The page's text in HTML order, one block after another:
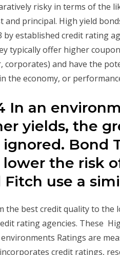
risky in terms of the
and principal. High yield
by established credit rating
typically offer higher
corporates) and have the
the economy, or
In an
yields, the
Bond
the risk
Fitch use a
the best credit quality to
rating agencies. These
Ratings are
credit ratings,